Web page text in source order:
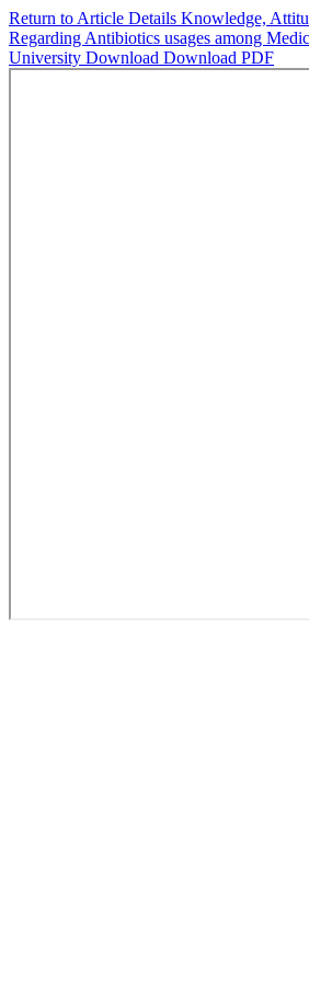
Return to Article Details Knowledge,
Regarding Antibiotics usages among
University Download Download PDF